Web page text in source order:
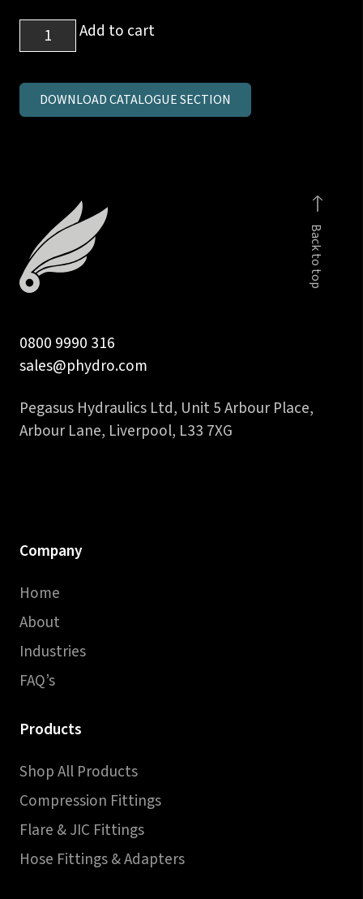
8mm
L
equal
elbow
Add to cart
DOWNLOAD CATALOGUE SECTION
Back to top
0800 9990 316
sales@phydro.com
Pegasus Hydraulics Ltd, Unit 5 Arbour Place,
Arbour Lane, Liverpool, L33 7XG
Company
Home
About
Industries
FAQ’s
Products
Shop All Products
Compression Fittings
Flare & JIC Fittings
Hose Fittings & Adapters